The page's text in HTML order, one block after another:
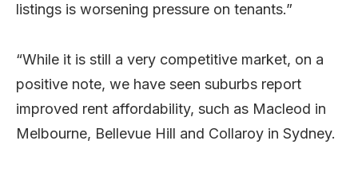
listings is worsening pressure on tenants.”
“While it is still a very competitive market, on a
positive note, we have seen suburbs report
improved rent affordability, such as Macleod in
Melbourne, Bellevue Hill and Collaroy in Sydney.